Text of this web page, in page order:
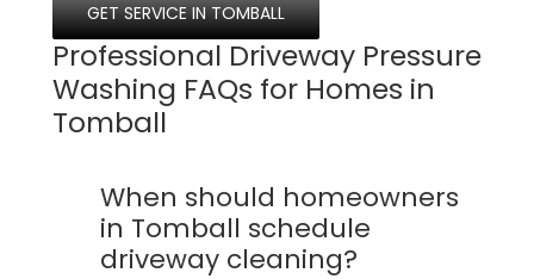
GET SERVICE IN TOMBALL
Professional Driveway Pressure
Washing FAQs for Homes in
Tomball
When should homeowners
in Tomball schedule
driveway cleaning?